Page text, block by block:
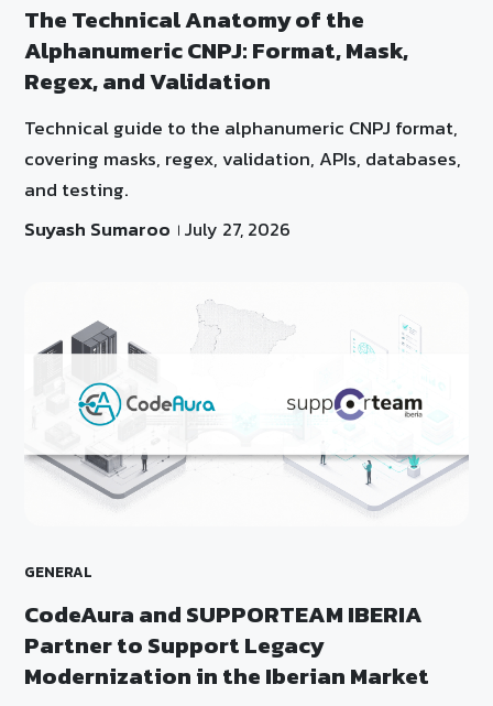
The Technical Anatomy of the
Alphanumeric CNPJ: Format, Mask,
Regex, and Validation
Technical guide to the alphanumeric CNPJ format,
covering masks, regex, validation, APIs, databases,
and testing.
Suyash Sumaroo July 27, 2026
GENERAL
CodeAura and SUPPORTEAM IBERIA
Partner to Support Legacy
Modernization in the Iberian Market